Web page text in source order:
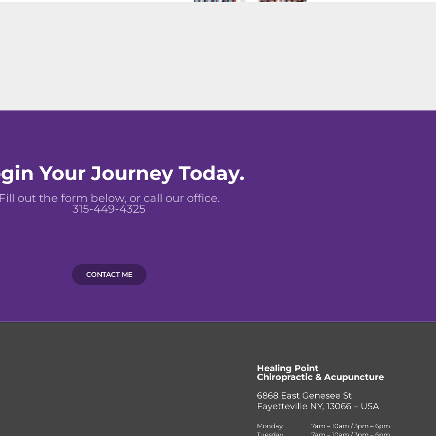
Your Journey Today.
out the form below, or call our office.
315-449-4325
CONTACT ME
Healing Point
Chiropractic & Acupuncture
6868 East Genesee St
Fayetteville NY, 13066 – USA
Monday
7am – 10am / 3pm – 6pm